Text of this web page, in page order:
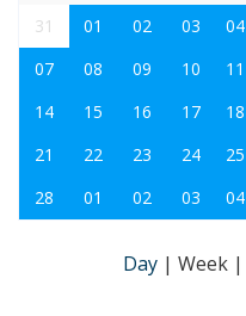
31
01 02 03 04
07
08 09 10 11
14
15 16 17 18
21
22 23 24 25
28
01 02 03 04
Day | Week |